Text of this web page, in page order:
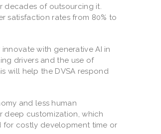
decades of outsourcing it.
satisfaction rates from 80% to
with generative AI in
drivers and the use of
will help the DVSA respond
and less human
deep customization, which
for costly development time or